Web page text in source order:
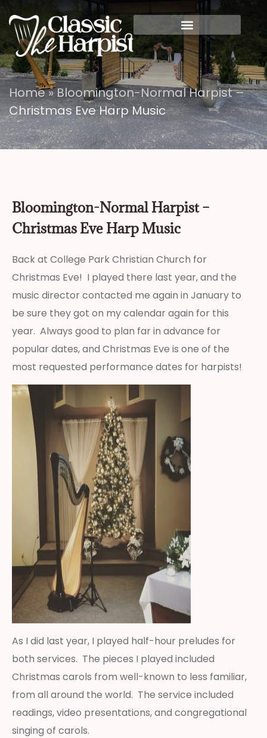
Home»Bloomington-Normal Harpist –
Christmas Eve Harp Music
Bloomington-Normal Harpist –
Christmas Eve Harp Music
Back at College Park Christian Church for
Christmas Eve! I played there last year, and the
music director contacted me again in January to
be sure they got on my calendar again for this
year. Always good to plan far in advance for
popular dates, and Christmas Eve is one of the
most requested performance dates for harpists!
As I did last year, I played half-hour preludes for
both services. The pieces I played included
Christmas carols from well-known to less familiar,
from all around the world. The service included
readings, video presentations, and congregational
singing of carols.